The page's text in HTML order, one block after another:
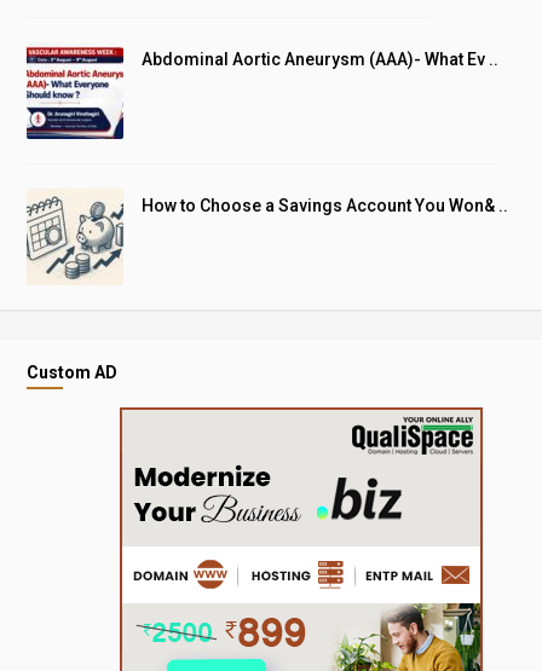
Abdominal Aortic Aneurysm (AAA)- What Ev ..
How to Choose a Savings Account You Won& ..
Custom AD